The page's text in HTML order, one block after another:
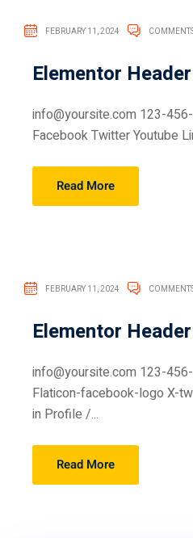
FEBRUARY 11, 2024
Elementor
info@yoursite.com 123-
Facebook Twitter Youtube
Read More
FEBRUARY 11, 2024
Elementor
info@yoursite.com 123-
Flaticon-facebook-logo X-
in Profile /...
Read More